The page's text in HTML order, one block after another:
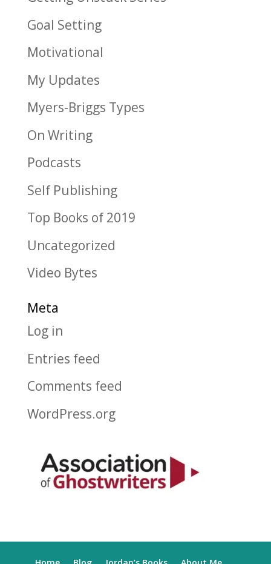
Goal Setting
Motivational
My Updates
Myers-Briggs Types
On Writing
Podcasts
Self Publishing
Top Books of 2019
Uncategorized
Video Bytes
Meta
Log in
Entries feed
Comments feed
WordPress.org